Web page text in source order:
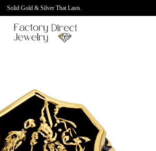
Solid Gold & Silver That Lasts.